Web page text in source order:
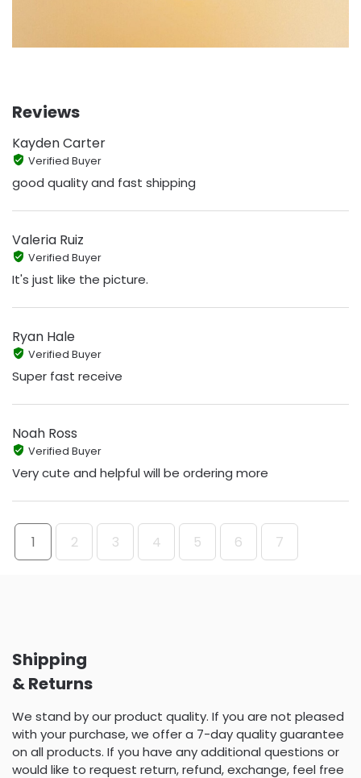
Reviews
Kayden Carter
Verified Buyer
good quality and fast shipping
Valeria Ruiz
Verified Buyer
It's just like the picture.
Ryan Hale
Verified Buyer
Super fast receive
Noah Ross
Verified Buyer
Very cute and helpful will be ordering more
1 2 3 4 5 6 7
Shipping
& Returns
We stand by our product quality. If you are not pleased
with your purchase, we offer a 7-day quality guarantee
on all products. If you have any additional questions or
would like to request return, refund, exchange, feel free